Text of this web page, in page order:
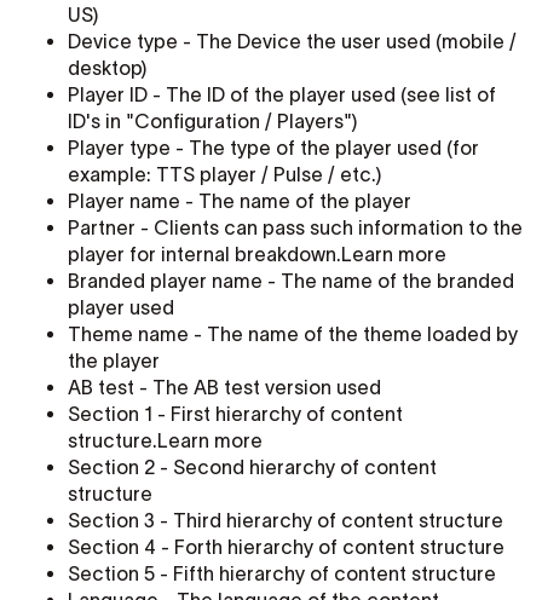
US)
Device type - The Device the user used (mobile /
desktop)
Player ID - The ID of the player used (see list of
ID's in "Configuration / Players")
Player type - The type of the player used (for
example: TTS player / Pulse / etc.)
Player name - The name of the player
Partner - Clients can pass such information to the
player for internal breakdown.Learn more
Branded player name - The name of the branded
player used
Theme name - The name of the theme loaded by
the player
AB test - The AB test version used
Section 1 - First hierarchy of content
structure.Learn more
Section 2 - Second hierarchy of content
structure
Section 3 - Third hierarchy of content structure
Section 4 - Forth hierarchy of content structure
Section 5 - Fifth hierarchy of content structure